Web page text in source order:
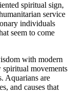
spiritual sign,
service
individuals
seem to come
with modern
spiritual movements
Aquarians are
and causes that